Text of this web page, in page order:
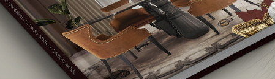
with Modern Design